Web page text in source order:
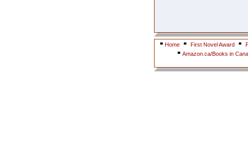
Home First Novel Award
Amazon.ca/Books in